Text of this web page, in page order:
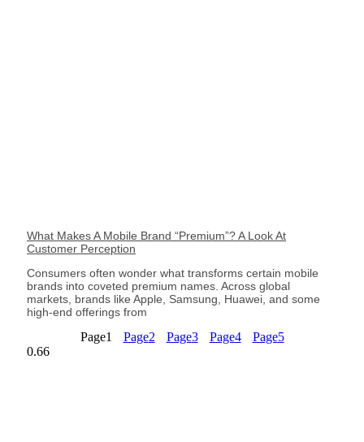
What Makes A Mobile Brand “Premium”? A Look At
Customer Perception
Consumers often wonder what transforms certain mobile
brands into coveted premium names. Across global
markets, brands like Apple, Samsung, Huawei, and some
high-end offerings from
Page1 Page2 Page3 Page4 Page5